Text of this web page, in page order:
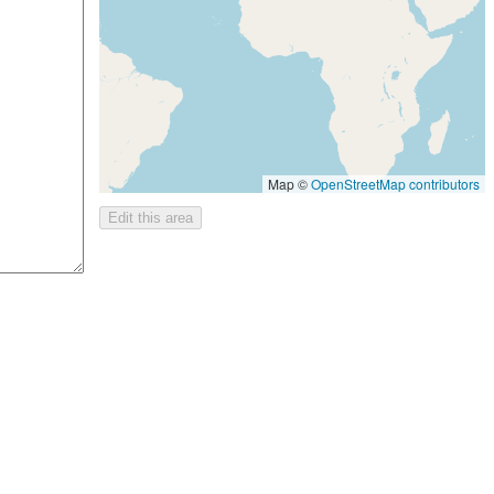
Map ©OpenStreetMap contributors